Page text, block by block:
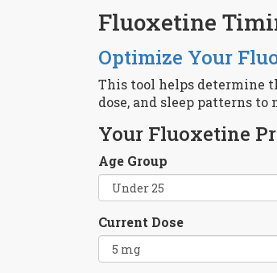
Fluoxetine
Optimize Your
This tool helps determine
dose, and sleep patterns
Your Fluoxetine
Age Group
Current Dose